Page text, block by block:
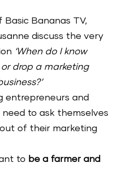
Basic Bananas TV,
discuss the very
‘When do I know
drop a marketing
entrepreneurs and
need to ask themselves
of their marketing
to be a farmer and